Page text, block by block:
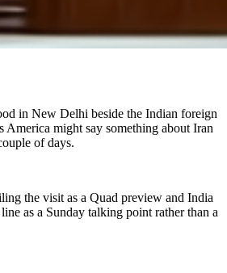
in New Delhi beside the Indian foreign
America might say something about Iran
of days.
the visit as a Quad preview and India
as a Sunday talking point rather than a